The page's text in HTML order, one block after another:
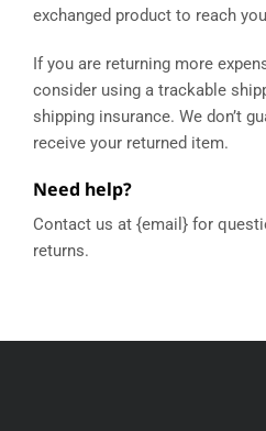
exchanged product to reach
If you are returning more
consider using a trackable
shipping insurance. We don’t
receive your returned item.
Need help?
Contact us at {email} for
returns.